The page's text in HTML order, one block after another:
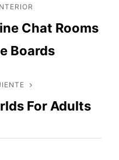
Chat Rooms
Boards
For Adults